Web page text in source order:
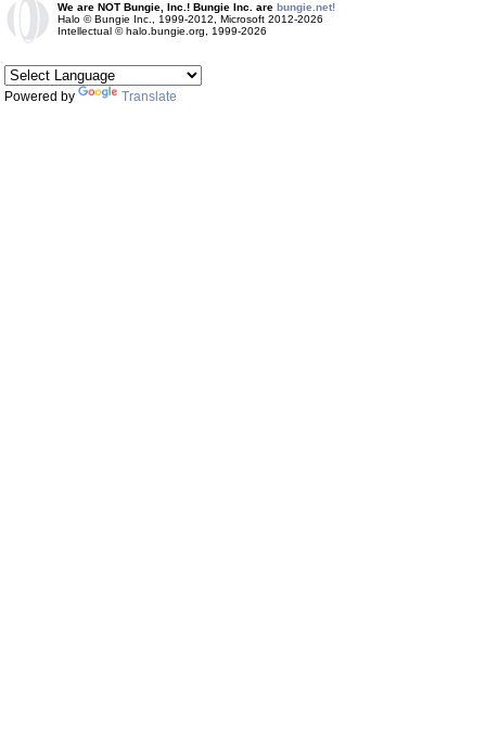
We are NOT Bungie, Inc.! Bungie Inc. are bungie.net!
Halo © Bungie Inc., 1999-2012, Microsoft 2012-2026
Intellectual © halo.bungie.org, 1999-2026
Powered by Translate